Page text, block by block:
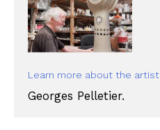
Learn more about the artist
Georges Pelletier.